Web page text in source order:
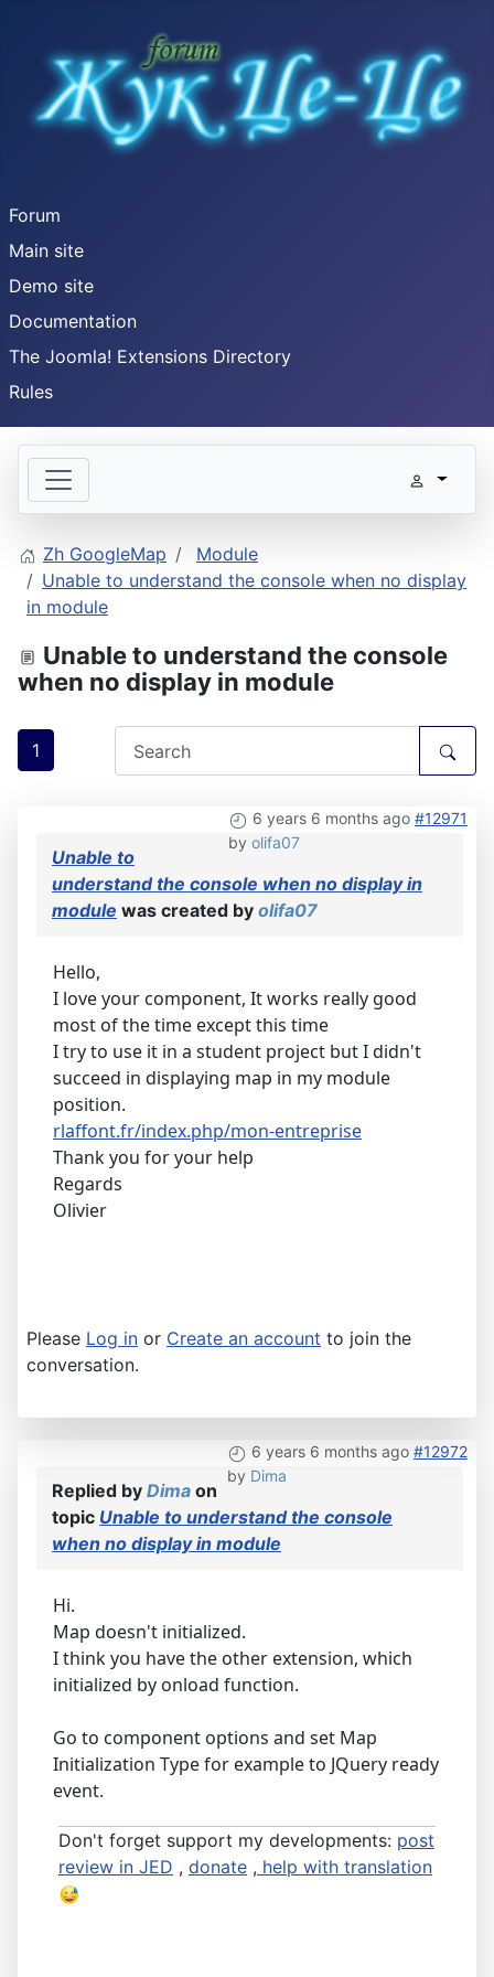
Forum
Main site
Demo site
Documentation
The Joomla! Extensions Directory
Rules
Zh GoogleMap
Module
Unable to understand the console when no display
in module
Unable to understand the console
when no display in module
1
6 years 6 months ago #12971
by olifa07
Unable to
understand the console when no display in
module was created by olifa07
Hello,
I love your component, It works really good
most of the time except this time
I try to use it in a student project but I didn't
succeed in displaying map in my module
position.
rlaffont.fr/index.php/mon-entreprise
Thank you for your help
Regards
Olivier
Please Log in or Create an account to join the
conversation.
6 years 6 months ago #12972
by Dima
Replied by Dima on
topic Unable to understand the console
when no display in module
Hi.
Map doesn't initialized.
I think you have the other extension, which
initialized by onload function.
Go to component options and set Map
Initialization Type for example to JQuery ready
event.
Don't forget support my developments: post
review in JED , donate , help with translation